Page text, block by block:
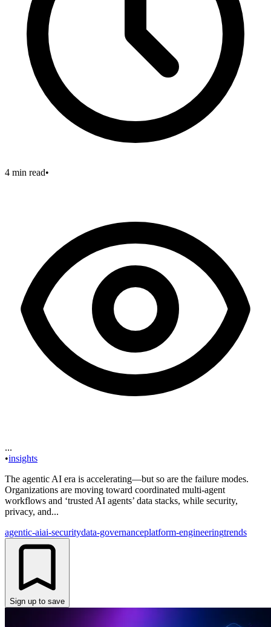
4 min read•
...
•insights
The agentic AI era is accelerating—but so are the failure modes.
Organizations are moving toward coordinated multi-agent
workflows and ‘trusted AI agents’ data stacks, while security,
privacy, and...
agentic-aiai-securitydata-governanceplatform-engineeringtrends
Sign up to save